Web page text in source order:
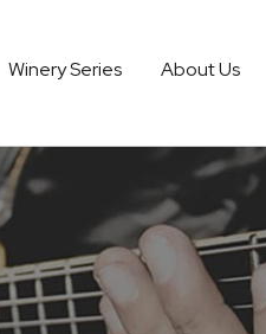
Winery Series About Us